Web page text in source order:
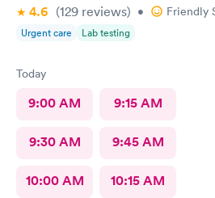
4.6 (129 reviews) • Friendly
Urgent care Lab testing
Today
9:00 AM 9:15 AM
9:30 AM 9:45 AM
10:00 AM 10:15 AM